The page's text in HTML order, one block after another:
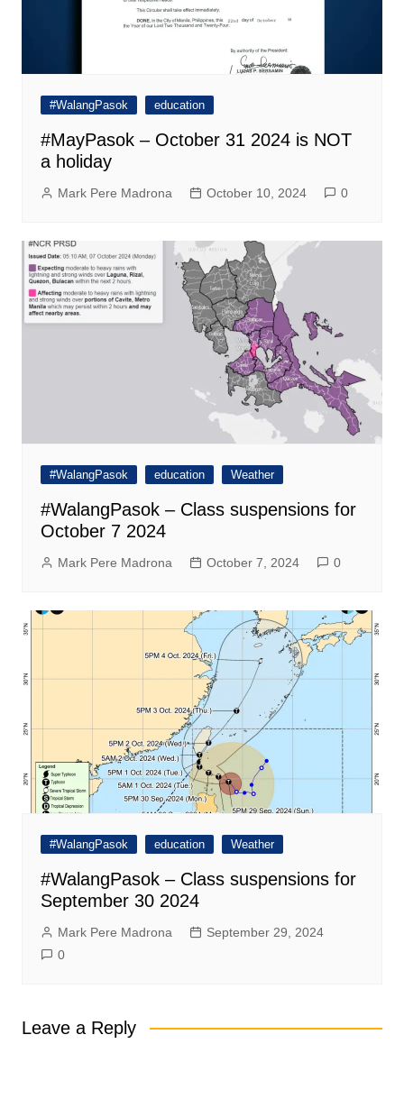
#WalangPasok education
#MayPasok – October 31 2024 is NOT
a holiday
Mark Pere Madrona October 10, 2024 0
#WalangPasok education Weather
#WalangPasok – Class suspensions for
October 7 2024
Mark Pere Madrona October 7, 2024 0
#WalangPasok education Weather
#WalangPasok – Class suspensions for
September 30 2024
Mark Pere Madrona
September 29, 2024
0
Leave a Reply